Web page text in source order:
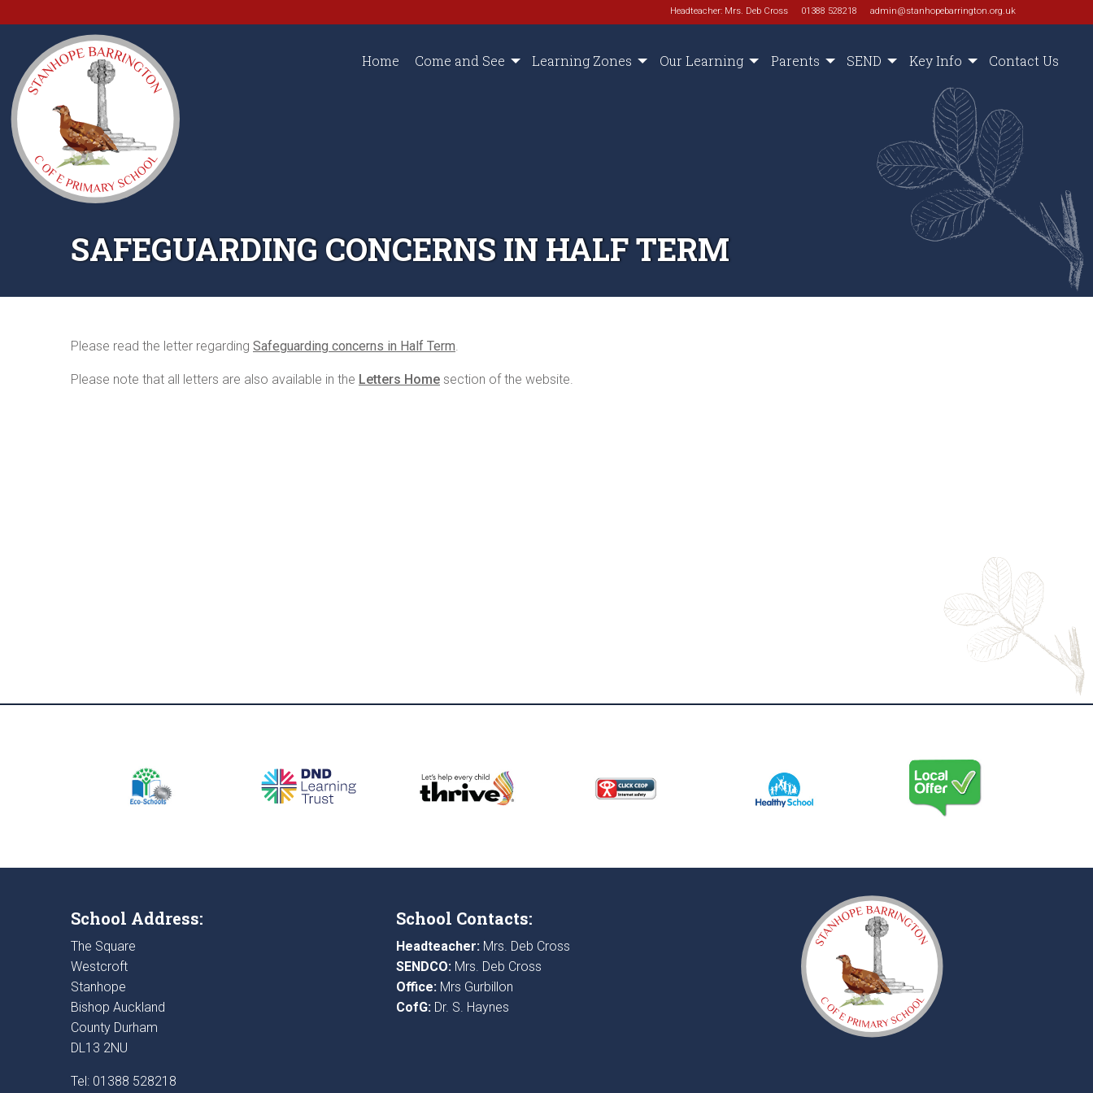
Headteacher: Mrs. Deb Cross 01388 528218 admin@stanhopebarrington.org.uk
Home Come and See Learning Zones Our Learning Parents SEND Key Info Contact Us
SAFEGUARDING CONCERNS IN HALF TERM
Please read the letter regarding Safeguarding concerns in Half Term
Please note that all letters are also available in the Letters Home section of the website.
School Address:
The Square
Westcroft
Stanhope
Bishop Auckland
County Durham
DL13 2NU
Tel: 01388 528218
School Contacts:
Headteacher:Mrs. Deb Cross
SENDCO:Mrs. Deb Cross
Office:Mrs Gurbillon
CofG:Dr. S. Haynes